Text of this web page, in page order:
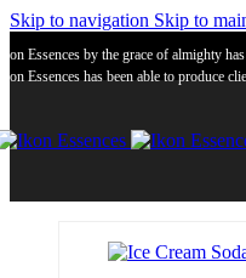
Skip to navigation Skip to
Essences by the grace of almighty
Essences has been able to produce